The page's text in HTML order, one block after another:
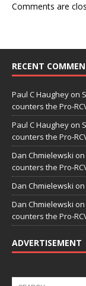
Comments are
RECENT
Paul C Haughey on
counters the Pro-
Paul C Haughey on
counters the Pro-
Dan Chmielewski on
counters the Pro-
Dan Chmielewski on
Dan Chmielewski on
counters the Pro-
ADVERTISEMENT